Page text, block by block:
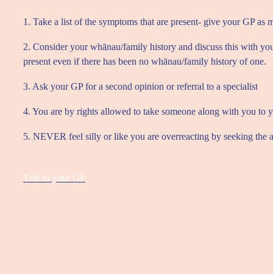
1. Take a list of the symptoms that are present- give your GP as
2. Consider your whānau/family history and discuss this with
present even if there has been no whānau/family history of one.
3. Ask your GP for a second opinion or referral to a specialist
4. You are by rights allowed to take someone along with you to
5. NEVER feel silly or like you are overreacting by seeking the
Talk to your GP